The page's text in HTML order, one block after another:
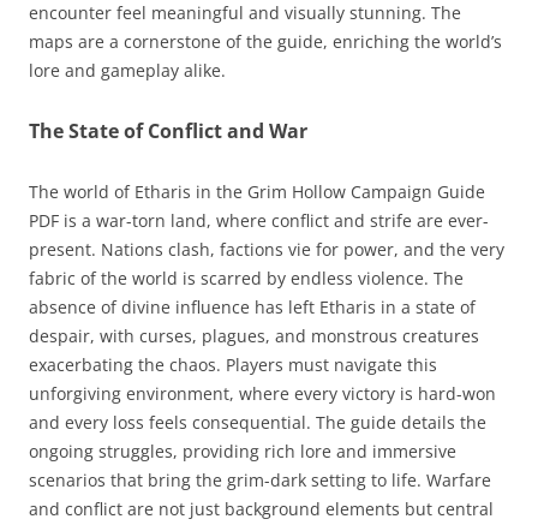
encounter feel meaningful and visually stunning. The
maps are a cornerstone of the guide, enriching the world’s
lore and gameplay alike.
The State of Conflict and War
The world of Etharis in the Grim Hollow Campaign Guide
PDF is a war-torn land, where conflict and strife are ever-
present. Nations clash, factions vie for power, and the very
fabric of the world is scarred by endless violence. The
absence of divine influence has left Etharis in a state of
despair, with curses, plagues, and monstrous creatures
exacerbating the chaos. Players must navigate this
unforgiving environment, where every victory is hard-won
and every loss feels consequential. The guide details the
ongoing struggles, providing rich lore and immersive
scenarios that bring the grim-dark setting to life. Warfare
and conflict are not just background elements but central